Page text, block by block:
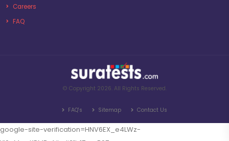
Careers
FAQ
© Copyright 2026. All Rights Reserved.
FAQ's Sitemap Contact Us
google-site-verification=HNV6EX_e4LWz-